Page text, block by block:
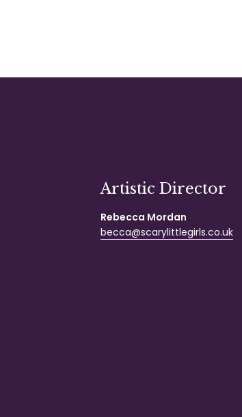
Artistic Director
Rebecca Mordan
becca@scarylittlegirls.co.uk